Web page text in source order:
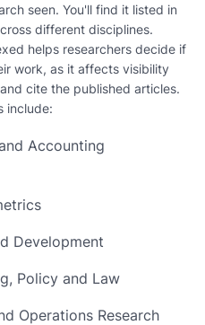
seen. You'll find it listed in
different disciplines.
helps researchers decide if
work, as it affects visibility
cite the published articles.
include:
Accounting
Development
Policy and Law
Operations Research